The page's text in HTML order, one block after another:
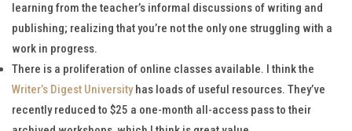
learning from the teacher’s informal discussions of writing and
publishing; realizing that you’re not the only one struggling with a
work in progress.
There is a proliferation of online classes available. I think the
Writer’s Digest Universityhas loads of useful resources. They’ve
recently reduced to $25 a one-month all-access pass to their